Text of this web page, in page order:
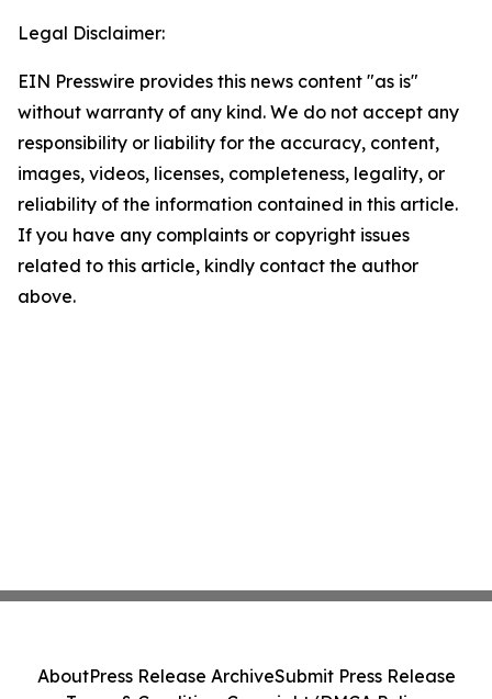
Legal Disclaimer:
EIN Presswire provides this news content "as is"
without warranty of any kind. We do not accept any
responsibility or liability for the accuracy, content,
images, videos, licenses, completeness, legality, or
reliability of the information contained in this article.
If you have any complaints or copyright issues
related to this article, kindly contact the author
above.
AboutPress Release ArchiveSubmit Press Release